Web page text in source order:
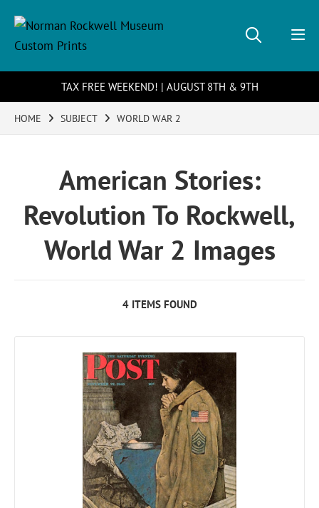
TAX FREE WEEKEND! | AUGUST 8TH & 9TH
HOME SUBJECT WORLD WAR 2
American Stories:
Revolution To Rockwell,
World War 2 Images
4 ITEMS FOUND